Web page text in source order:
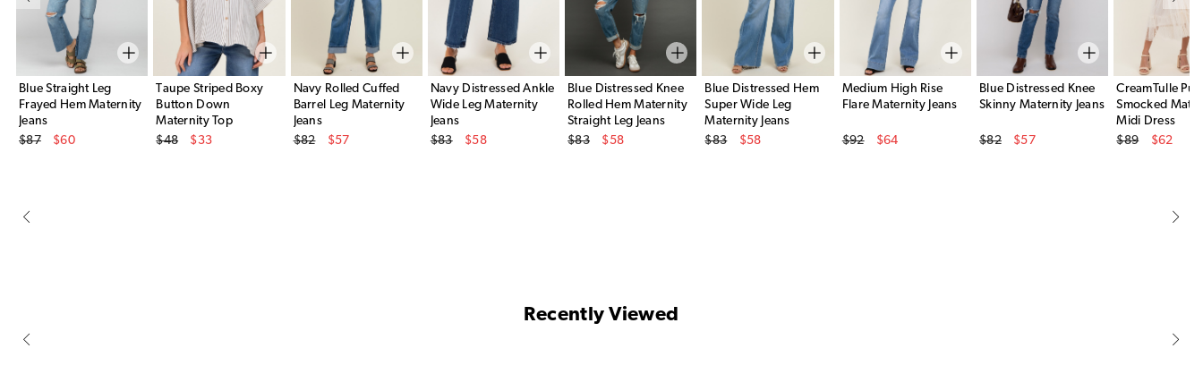
Blue Straight Leg
Frayed Hem Maternity
Jeans
Original Price
$87
$60
Taupe Striped Boxy
Button Down
Maternity Top
Original Price
$48
$33
Navy Rolled Cuffed
Barrel Leg Maternity
Jeans
Original Price
$82
$57
Navy Distressed Ankle
Wide Leg Maternity
Jeans
Original Price
$83
$58
Blue Distressed Knee
Rolled Hem Maternity
Straight Leg Jeans
Original Price
$83
$58
Blue Distressed Hem
Super Wide Leg
Maternity Jeans
Original Price
$83
$58
Medium High Rise
Flare Maternity Jeans
Original Price
$92
$64
Blue Distressed Knee
Skinny Maternity Jeans
Original Price
$82
$57
CreamTulle
Smocked
Midi Dress
Original Price
$89
$62
Recently Viewed